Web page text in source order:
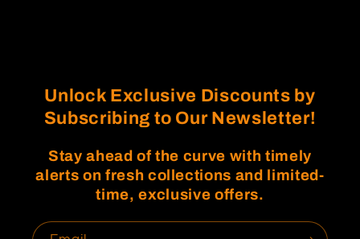
Unlock Exclusive Discounts by
Subscribing to Our Newsletter!
Stay ahead of the curve with timely
alerts on fresh collections and limited-
time, exclusive offers.